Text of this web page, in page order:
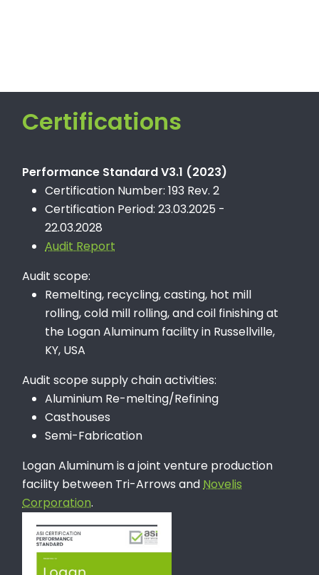
Certifications
Performance Standard V3.1 (2023)
Certification Number: 193 Rev. 2
Certification Period: 23.03.2025 -
22.03.2028
Audit Report
Audit scope:
Remelting, recycling, casting, hot mill
rolling, cold mill rolling, and coil finishing at
the Logan Aluminum facility in Russellville,
KY, USA
Audit scope supply chain activities:
Aluminium Re-melting/Refining
Casthouses
Semi-Fabrication
Logan Aluminum is a joint venture production
facility between Tri-Arrows andNovelis
Corporation.